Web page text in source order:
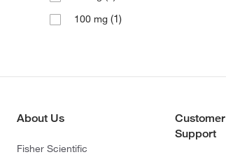
100 mg (1)
About Us
Fisher Scientific
Customer
Support